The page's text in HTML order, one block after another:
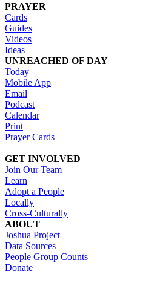
PRAYER
Cards
Guides
Videos
Ideas
UNREACHED OF DAY
Today
Mobile App
Email
Podcast
Calendar
Print
Prayer Cards
GET INVOLVED
Join Our Team
Learn
Adopt a People
Locally
Cross-Culturally
ABOUT
Joshua Project
Data Sources
People Group Counts
Donate